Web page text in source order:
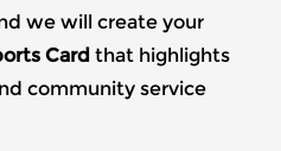
we will create your
Card that highlights
community service